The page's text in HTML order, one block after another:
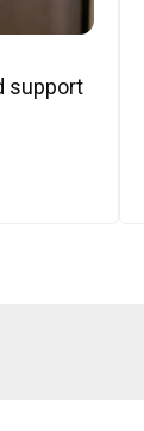
support